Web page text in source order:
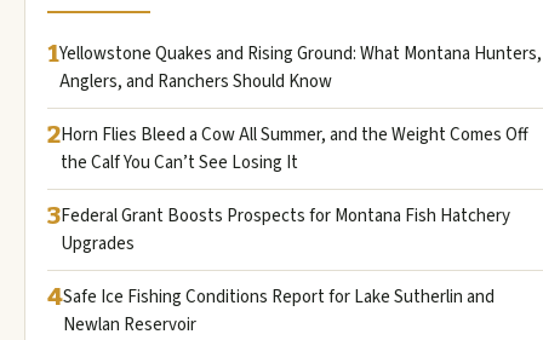
1Yellowstone Quakes and Rising Ground: What Montana Hunters,
Anglers, and Ranchers Should Know
2Horn Flies Bleed a Cow All Summer, and the Weight Comes Off
the Calf You Can’t See Losing It
3Federal Grant Boosts Prospects for Montana Fish Hatchery
Upgrades
4Safe Ice Fishing Conditions Report for Lake Sutherlin and
Newlan Reservoir